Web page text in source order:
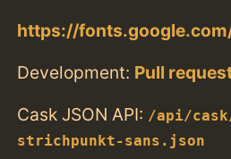
https://
Development: Pull
Cask JSON API: /api/
strichpunkt-sans.json